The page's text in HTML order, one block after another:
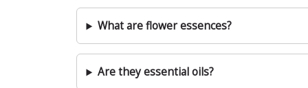
What are flower essences?
Are they essential oils?